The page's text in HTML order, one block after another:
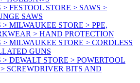
FESTOOL STORE > SAWS >
SAWS
> MILWAUKEE STORE > PPE,
> HAND PROTECTION
> MILWAUKEE STORE > CORDLESS
GUNS
> DEWALT STORE > POWERTOOL
SCREWDRIVER BITS AND